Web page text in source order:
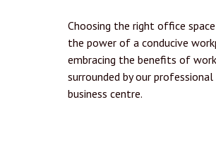
Choosing the right office
the power of a conducive
embracing the benefits of
surrounded by our
business centre.